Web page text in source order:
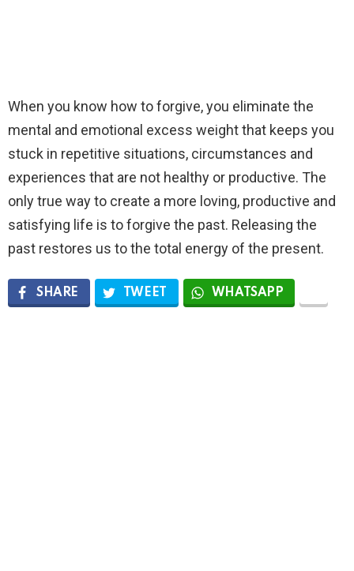
When you know how to forgive, you eliminate the
mental and emotional excess weight that keeps you
stuck in repetitive situations, circumstances and
experiences that are not healthy or productive. The
only true way to create a more loving, productive and
satisfying life is to forgive the past. Releasing the
past restores us to the total energy of the present.
SHARE TWEET WHATSAPP